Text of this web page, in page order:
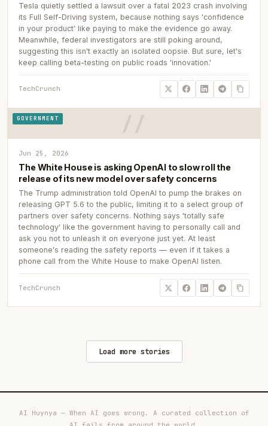
Tesla quietly settled a lawsuit over a fatal 2023 crash involving
its Full Self-Driving system, because nothing says 'confidence
in your product' like paying to make the evidence go away.
Meanwhile, federal investigators are still poking around,
suggesting this isn't exactly an isolated oopsie. But sure, let's
keep calling beta-testing on public roads 'innovation.'
TechCrunch
GOVERNMENT
Jun 25, 2026
The White House is asking OpenAI to slow roll the
release of its new model over safety concerns
The Trump administration told OpenAI to pump the brakes on
releasing GPT 5.6 to the public, limiting it to a select group of
partners over safety concerns. Nothing says 'totally safe
technology' like the government having to personally call and
ask you not to unleash it on everyone just yet. At least
someone's reading the safety reports — even if it takes a
phone call from the White House to make OpenAI listen.
TechCrunch
Load more stories
AI Huynya — When AI goes wrong. A curated collection of